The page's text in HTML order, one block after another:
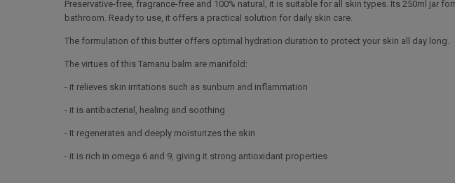
Preservative-free, fragrance-free and 100% natural, it is suitable for all skin types. Its 250ml jar
bathroom. Ready to use, it offers a practical solution for daily skin care.
The formulation of this butter offers optimal hydration duration to protect your skin all day long.
The virtues of this Tamanu balm are manifold:
- it relieves skin irritations such as sunburn and inflammation
- it is antibacterial, healing and soothing
- It regenerates and deeply moisturizes the skin
- it is rich in omega 6 and 9, giving it strong antioxidant properties